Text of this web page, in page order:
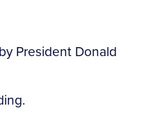
President Donald